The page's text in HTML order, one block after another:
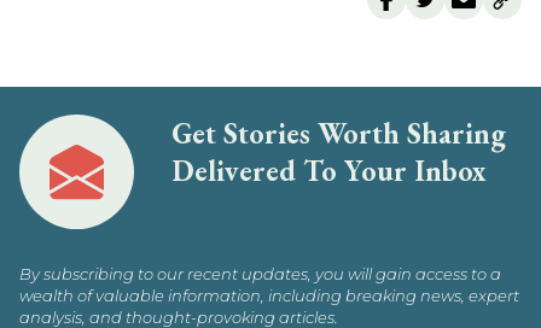
Get Stories Worth Sharing
Delivered To Your Inbox
By subscribing to our recent updates, you will gain access to a
wealth of valuable information, including breaking news, expert
analysis, and thought-provoking articles.